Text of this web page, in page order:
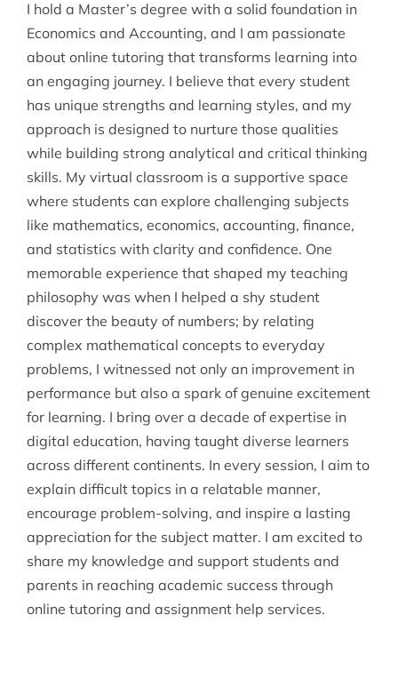
I hold a Master’s degree with a solid foundation in
Economics and Accounting, and I am passionate
about online tutoring that transforms learning into
an engaging journey. I believe that every student
has unique strengths and learning styles, and my
approach is designed to nurture those qualities
while building strong analytical and critical thinking
skills. My virtual classroom is a supportive space
where students can explore challenging subjects
like mathematics, economics, accounting, finance,
and statistics with clarity and confidence. One
memorable experience that shaped my teaching
philosophy was when I helped a shy student
discover the beauty of numbers; by relating
complex mathematical concepts to everyday
problems, I witnessed not only an improvement in
performance but also a spark of genuine excitement
for learning. I bring over a decade of expertise in
digital education, having taught diverse learners
across different continents. In every session, I aim to
explain difficult topics in a relatable manner,
encourage problem-solving, and inspire a lasting
appreciation for the subject matter. I am excited to
share my knowledge and support students and
parents in reaching academic success through
online tutoring and assignment help services.